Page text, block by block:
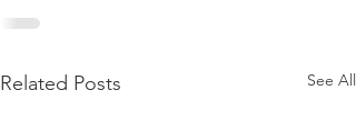
Related Posts See All